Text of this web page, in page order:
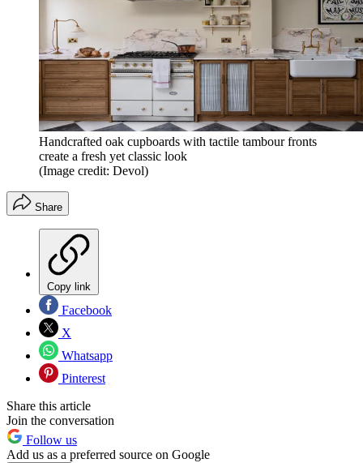
Handcrafted oak cupboards with tactile tambour fronts
create a fresh yet classic look
(Image credit: Devol)
Share
Copy link
Facebook
X
Whatsapp
Pinterest
Share this article
Join the conversation
Follow us
Add us as a preferred source on Google